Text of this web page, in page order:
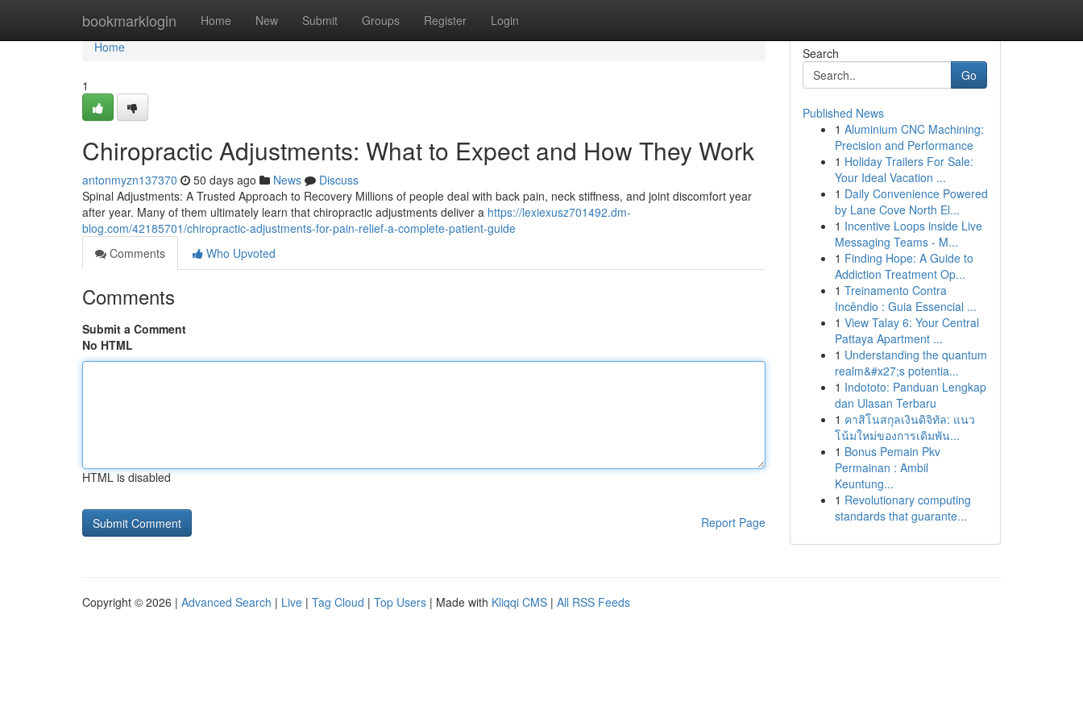
bookmarklogin Home New Submit Groups Register Login
Home
Home
1
Chiropractic Adjustments: What to Expect and How They Work
antonmyzn137370 50 days ago News
Discuss
Spinal Adjustments: A Trusted Approach to Recovery Millions of people deal with back pain, neck stiffness, and joint discomfort year
after year. Many of them ultimately learn that chiropractic adjustments deliver a https://lexiexusz701492.dm-
blog.com/42185701/chiropractic-adjustments-for-pain-relief-a-complete-patient-guide
Comments
Who Upvoted
Comments
Submit a Comment
No HTML
HTML is disabled
Report Page
Search
Go
Published News
1 Aluminium CNC Machining:
Precision and Performance
1 Holiday Trailers For Sale:
Your Ideal Vacation ...
1 Daily Convenience Powered
by Lane Cove North El...
1 Incentive Loops inside Live
Messaging Teams - M...
1 Finding Hope: A Guide to
Addiction Treatment Op...
1 Treinamento Contra
Incêndio : Guia Essencial ...
1 View Talay 6: Your Central
Pattaya Apartment ...
1 Understanding the quantum
realm&#x27;s potentia...
1 Indototo: Panduan Lengkap
dan Ulasan Terbaru
1 คาสิโนสกุลเงินดิจิทัล: แนว
โน้มใหม่ของการเดิมพัน...
1 Bonus Pemain Pkv
Permainan : Ambil
Keuntung...
1 Revolutionary computing
standards that guarante...
Copyright © 2026 | Advanced Search | Live | Tag Cloud | Top Users | Made with Kliqqi CMS | All RSS Feeds